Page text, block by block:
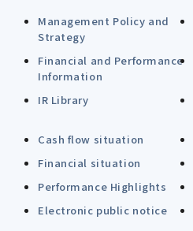
Management Policy and
Strategy
Financial and Performance
Information
IR Library
Cash flow situation
Financial situation
Performance Highlights
Electronic public notice